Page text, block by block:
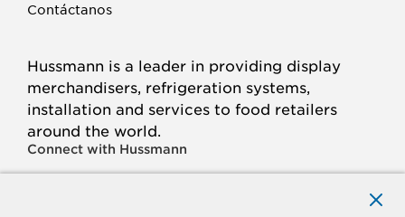
Contáctanos
Hussmann is a leader in providing display
merchandisers, refrigeration systems,
installation and services to food retailers
around the world.
Connect with Hussmann